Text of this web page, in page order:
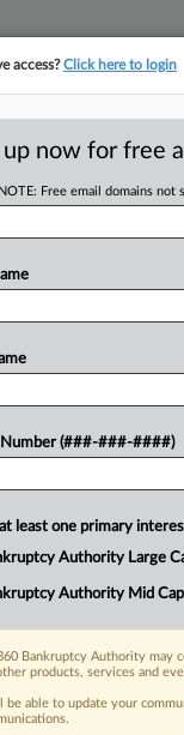
tracking in-
FTE
Chapter 11
Inc. should be
FREE Trial
access?Click here to login
up now for free
Free email domains not
Number (###-###-####)
least one primary
Authority Large
Authority Mid Cap
Bankruptcy Authority may
products, services and
be able to update your